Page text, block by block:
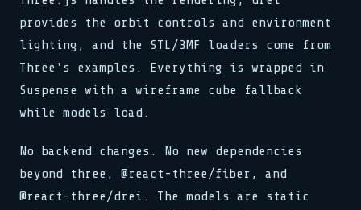
provides the orbit controls and environment
lighting, and the STL/3MF loaders come from
Three's examples. Everything is wrapped in
Suspense with a wireframe cube fallback
while models load.
No backend changes. No new dependencies
beyond three, @react-three/fiber, and
@react-three/drei. The models are static